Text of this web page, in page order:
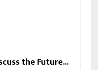
the Future...